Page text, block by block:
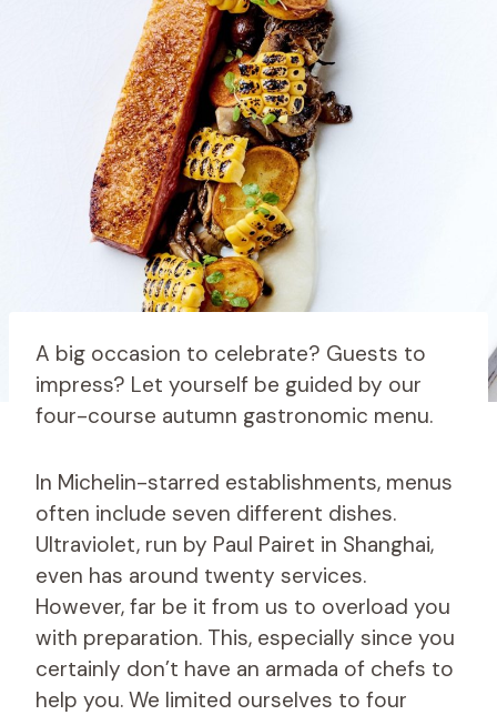
A big occasion to celebrate? Guests to
impress? Let yourself be guided by our
four-course autumn gastronomic menu.
In Michelin-starred establishments, menus
often include seven different dishes.
Ultraviolet, run by Paul Pairet in Shanghai,
even has around twenty services.
However, far be it from us to overload you
with preparation. This, especially since you
certainly don’t have an armada of chefs to
help you. We limited ourselves to four